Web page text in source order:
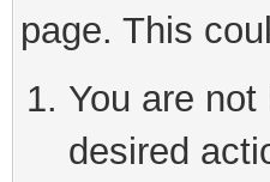
page. This
You are
desired